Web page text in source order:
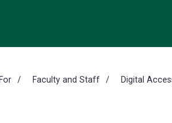
Faculty and Staff Digital